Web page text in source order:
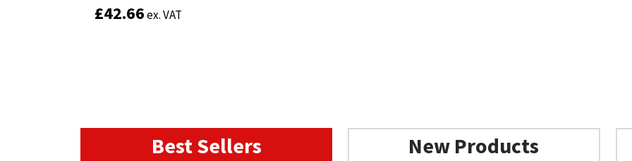
£42.66ex. VAT
£42.66ex. VAT
Best Sellers New Products